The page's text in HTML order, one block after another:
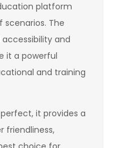
platform
The
and
it a powerful
and training
it provides a
friendliness,